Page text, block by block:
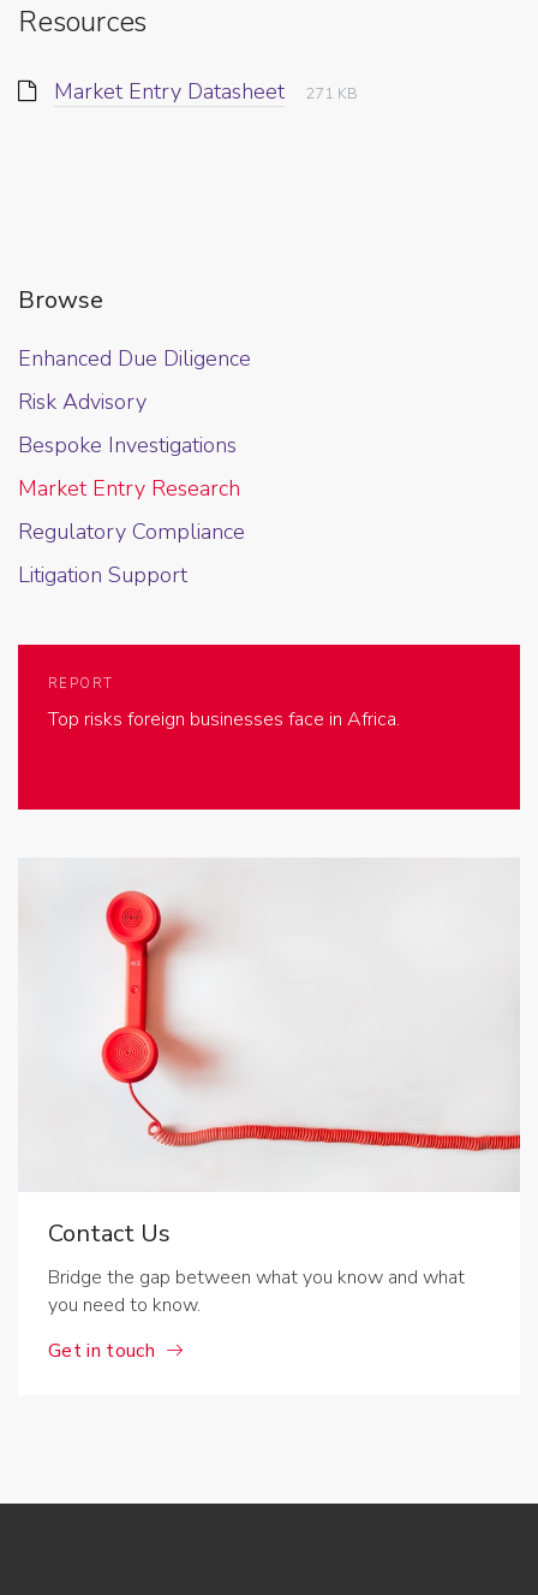
Resources
Market Entry Datasheet 271 KB
Browse
Enhanced Due Diligence
Risk Advisory
Bespoke Investigations
Market Entry Research
Regulatory Compliance
Litigation Support
REPORT
Top risks foreign businesses face in Africa.
Contact Us
Bridge the gap between what you know and what
you need to know.
Get in touch